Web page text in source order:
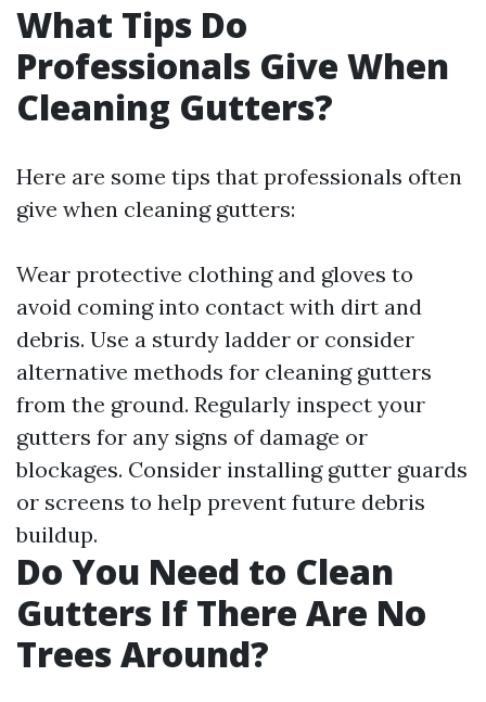
What Tips Do
Professionals Give When
Cleaning Gutters?
Here are some tips that professionals often
give when cleaning gutters:
Wear protective clothing and gloves to
avoid coming into contact with dirt and
debris. Use a sturdy ladder or consider
alternative methods for cleaning gutters
from the ground. Regularly inspect your
gutters for any signs of damage or
blockages. Consider installing gutter guards
or screens to help prevent future debris
buildup.
Do You Need to Clean
Gutters If There Are No
Trees Around?